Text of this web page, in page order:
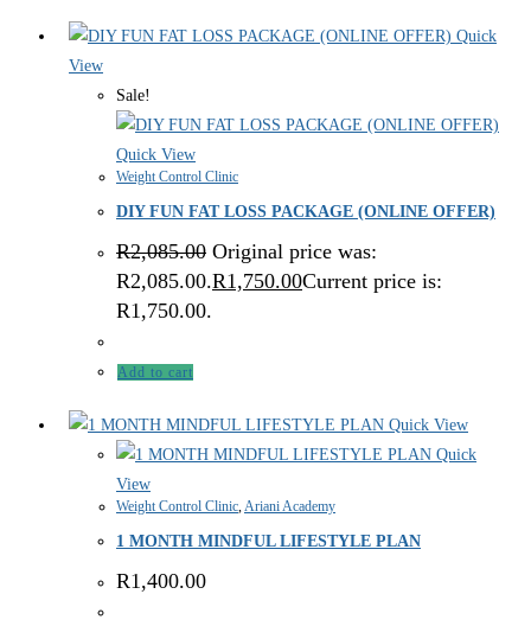
Quick
View
Sale!
Quick View
Weight Control Clinic
DIY FUN FAT LOSS PACKAGE (ONLINE OFFER)
R2,085.00 Original price was:
R2,085.00.R1,750.00Current price is:
R1,750.00.
Add to cart
Quick View
Quick
View
Weight Control Clinic Ariani Academy
1 MONTH MINDFUL LIFESTYLE PLAN
R1,400.00